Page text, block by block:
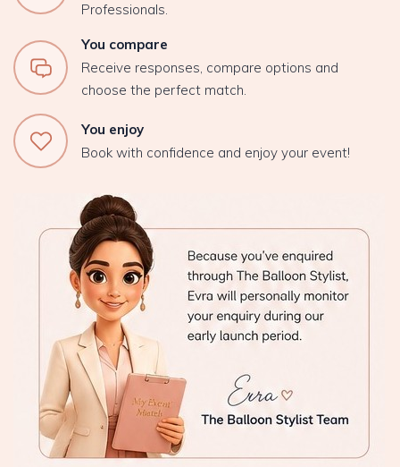
Professionals.
You compare
Receive responses, compare options and
choose the perfect match.
You enjoy
Book with confidence and enjoy your event!